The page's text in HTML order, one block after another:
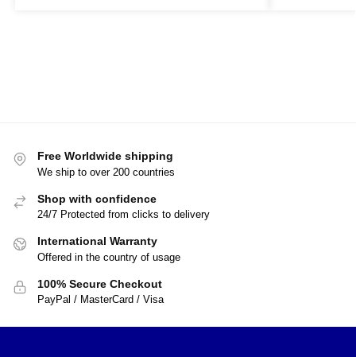
Free Worldwide shipping
We ship to over 200 countries
Shop with confidence
24/7 Protected from clicks to delivery
International Warranty
Offered in the country of usage
100% Secure Checkout
PayPal / MasterCard / Visa